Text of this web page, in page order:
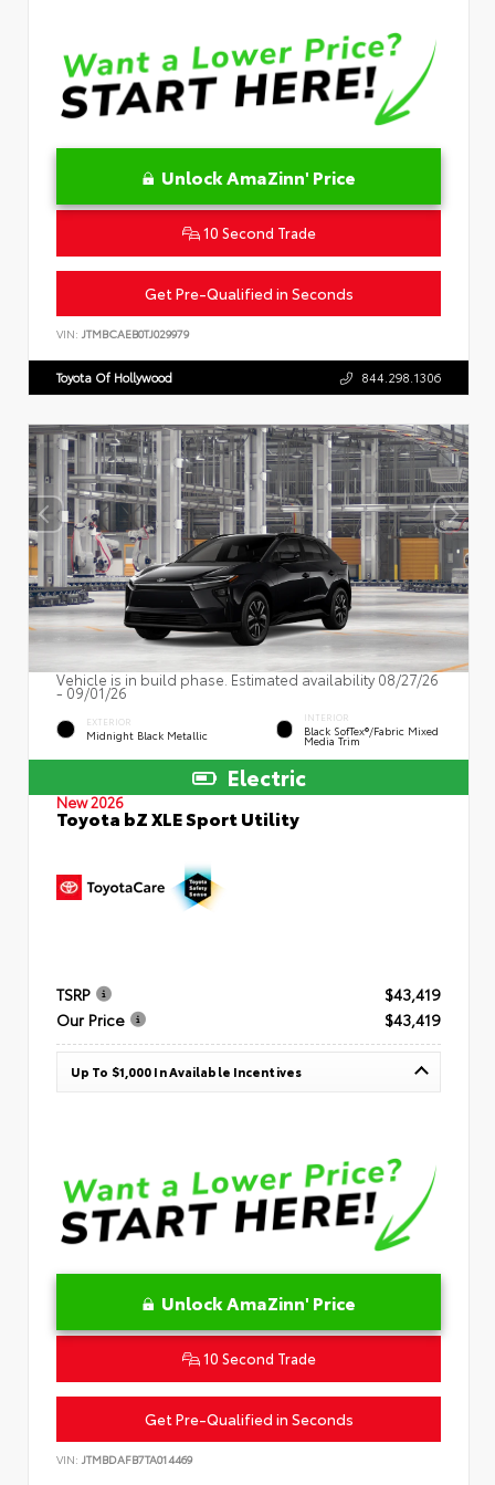
Unlock AmaZinn' Price
10 Second Trade
Get Pre-Qualified in Seconds
VIN: JTMBCAEB0TJ029979
Toyota Of Hollywood 844.298.1306
Vehicle is in build phase. Estimated availability 08/27/26
- 09/01/26
EXTERIOR
Midnight Black Metallic
INTERIOR
Black SofTex®/fabric Mixed
Media Trim
Electric
New 2026
Toyota bZ XLE Sport Utility
TSRP
$43,419
Our Price
$43,419
Up To $1,000 In Available Incentives
Unlock AmaZinn' Price
10 Second Trade
Get Pre-Qualified in Seconds
VIN: JTMBDAFB7TA014469